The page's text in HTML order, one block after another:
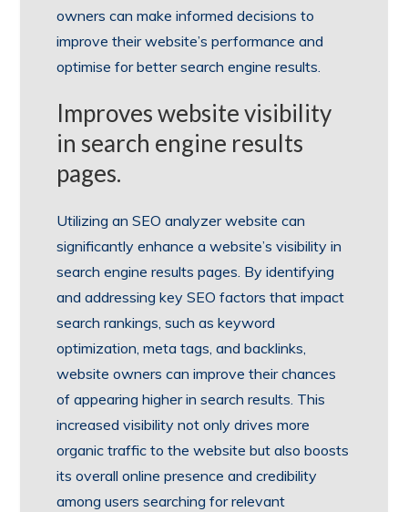
owners can make informed decisions to
improve their website’s performance and
optimise for better search engine results.
Improves website visibility
in search engine results
pages.
Utilizing an SEO analyzer website can
significantly enhance a website’s visibility in
search engine results pages. By identifying
and addressing key SEO factors that impact
search rankings, such as keyword
optimization, meta tags, and backlinks,
website owners can improve their chances
of appearing higher in search results. This
increased visibility not only drives more
organic traffic to the website but also boosts
its overall online presence and credibility
among users searching for relevant